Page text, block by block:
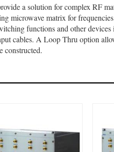
a solution for complex RF
microwave matrix for
functions and other
cables. A Loop Thru option
constructed.